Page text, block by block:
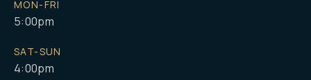
MON-FRI
5:00pm
SAT-SUN
4:00pm